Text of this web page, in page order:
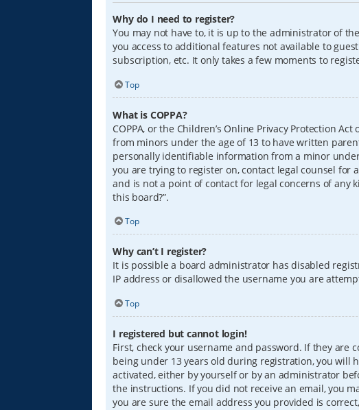
Why do I need to register?
You may not have to, it is up to the administrator of
you access to additional features not available to
subscription, etc. It only takes a few moments to
Top
What is COPPA?
COPPA, or the Children’s Online Privacy Protection
from minors under the age of 13 to have written
personally identifiable information from a minor
you are trying to register on, contact legal counsel for
and is not a point of contact for legal concerns of any
this board?”.
Top
Why can’t I register?
It is possible a board administrator has disabled
IP address or disallowed the username you are
Top
I registered but cannot login!
First, check your username and password. If they are
being under 13 years old during registration, you will
activated, either by yourself or by an administrator
the instructions. If you did not receive an email, you
you are sure the email address you provided is